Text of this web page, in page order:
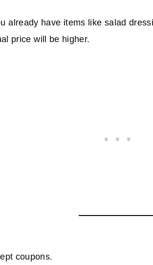
already have items like salad
price will be higher.
coupons.